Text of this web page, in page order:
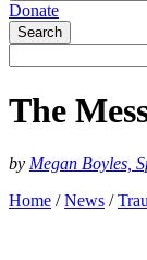
Donate
Search
for:
The
by Megan Boyles,
Home /News /